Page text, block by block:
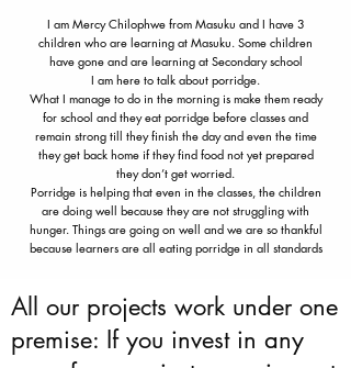
I am Mercy Chilophwe from Masuku and I have 3
children who are learning at Masuku. Some children
have gone and are learning at Secondary school
I am here to talk about porridge.
What I manage to do in the morning is make them ready
for school and they eat porridge before classes and
remain strong till they finish the day and even the time
they get back home if they find food not yet prepared
they don’t get worried.
Porridge is helping that even in the classes, the children
are doing well because they are not struggling with
hunger. Things are going on well and we are so thankful
because learners are all eating porridge in all standards
All our projects work under one
premise: If you invest in any